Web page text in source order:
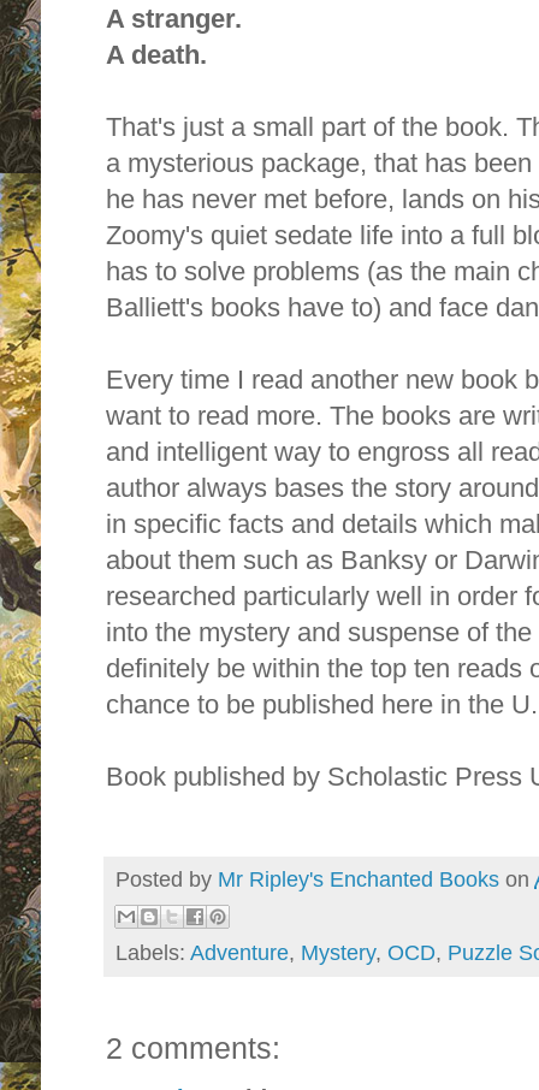
A stranger.
A death.
That's just a small part of the book.
a mysterious package, that has
he has never met before, lands on
Zoomy's quiet sedate life into a full
has to solve problems (as the main
Balliett's books have to) and face
Every time I read another new book
want to read more. The books are
and intelligent way to engross all
author always bases the story
in specific facts and details which
about them such as Banksy or
researched particularly well in order
into the mystery and suspense of
definitely be within the top ten reads
chance to be published here in the
Book published by Scholastic Press
Posted by Mr Ripley's Enchanted Books on
Labels: Adventure, Mystery, OCD, Puzzle
2 comments: